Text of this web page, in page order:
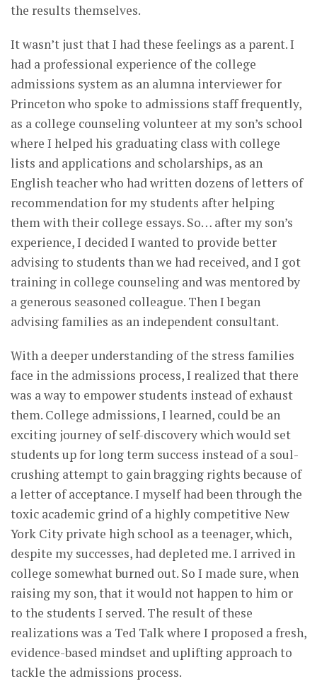
the results themselves.
It wasn’t just that I had these feelings as a parent. I
had a professional experience of the college
admissions system as an alumna interviewer for
Princeton who spoke to admissions staff frequently,
as a college counseling volunteer at my son’s school
where I helped his graduating class with college
lists and applications and scholarships, as an
English teacher who had written dozens of letters of
recommendation for my students after helping
them with their college essays. So… after my son’s
experience, I decided I wanted to provide better
advising to students than we had received, and I got
training in college counseling and was mentored by
a generous seasoned colleague. Then I began
advising families as an independent consultant.
With a deeper understanding of the stress families
face in the admissions process, I realized that there
was a way to empower students instead of exhaust
them. College admissions, I learned, could be an
exciting journey of self-discovery which would set
students up for long term success instead of a soul-
crushing attempt to gain bragging rights because of
a letter of acceptance. I myself had been through the
toxic academic grind of a highly competitive New
York City private high school as a teenager, which,
despite my successes, had depleted me. I arrived in
college somewhat burned out. So I made sure, when
raising my son, that it would not happen to him or
to the students I served. The result of these
realizations was a Ted Talk where I proposed a fresh,
evidence-based mindset and uplifting approach to
tackle the admissions process.